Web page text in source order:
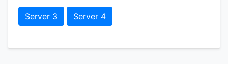
Server 3 Server 4